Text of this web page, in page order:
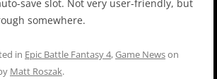
save slot. Not very user-friendly, but
somewhere.
in Epic Battle Fantasy 4,Game Newson
Matt Roszak.